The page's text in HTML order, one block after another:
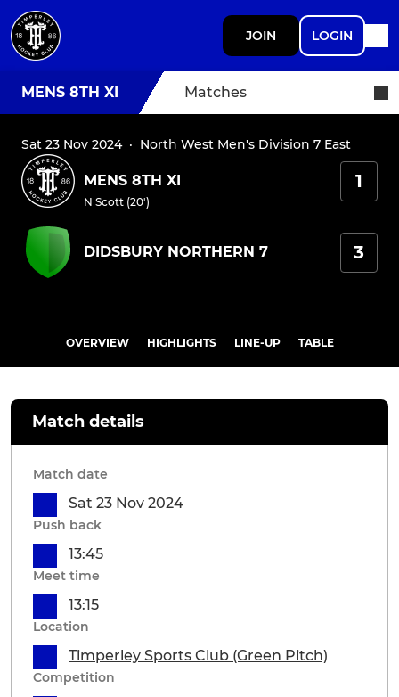
JOIN LOGIN
MENS 8TH XI Matches
Sat 23 Nov 2024· North West Men's Division 7 East
MENS 8TH XI
N Scott (20')
1
DIDSBURY NORTHERN 7 3
OVERVIEW HIGHLIGHTS LINE-UP TABLE
Match details
Match date
Sat 23 Nov 2024
Push back
13:45
Meet time
13:15
Location
Timperley Sports Club (Green Pitch)
Competition